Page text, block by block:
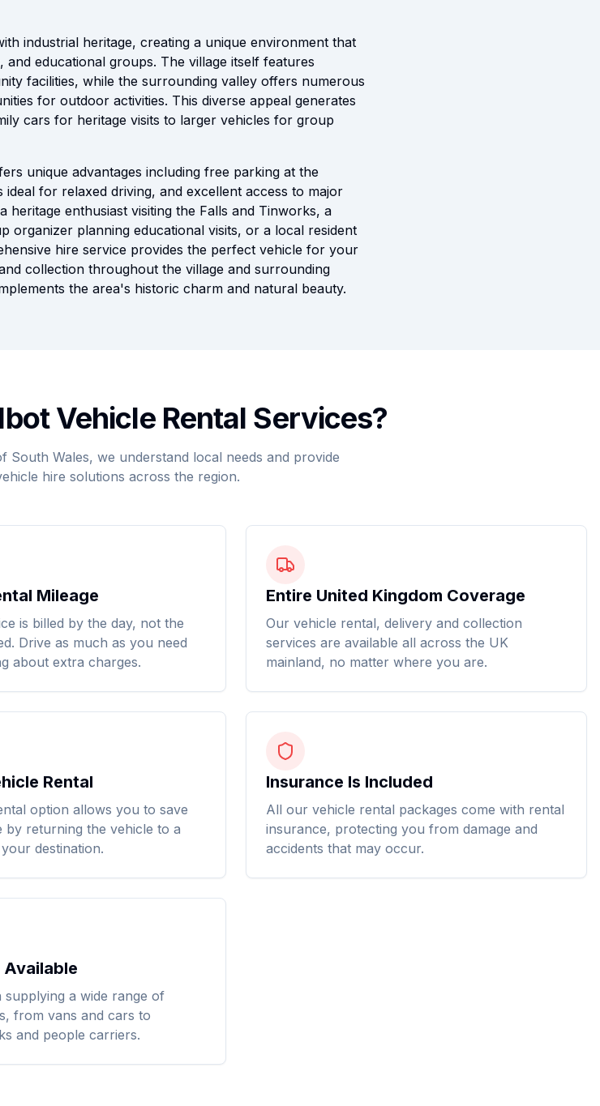
industrial heritage, creating a unique environment that
educational groups. The village itself features
facilities, while the surrounding valley offers numerous
for outdoor activities. This diverse appeal generates
cars for heritage visits to larger vehicles for group
unique advantages including free parking at the
for relaxed driving, and excellent access to major
enthusiast visiting the Falls and Tinworks, a
organizer planning educational visits, or a local resident
hire service provides the perfect vehicle for your
collection throughout the village and surrounding
the area's historic charm and natural beauty.
Vehicle Rental Services?
South Wales, we understand local needs and provide
hire solutions across the region.
Mileage
is billed by the day, not the
Drive as much as you need
about extra charges.
Entire United Kingdom Coverage
Our vehicle rental, delivery and collection
services are available all across the UK
mainland, no matter where you are.
Rental
option allows you to save
by returning the vehicle to a
destination.
Insurance Is Included
All our vehicle rental packages come with rental
insurance, protecting you from damage and
accidents that may occur.
Available
supplying a wide range of
from vans and cars to
and people carriers.